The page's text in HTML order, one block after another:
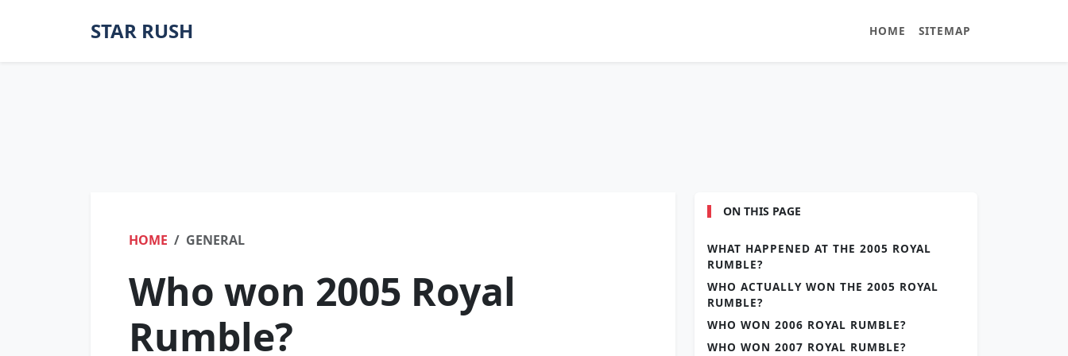
STAR RUSH HOME SITEMAP
HOME GENERAL
Who won 2005 Royal
Rumble?
ON THIS PAGE
WHAT HAPPENED AT THE 2005 ROYAL
RUMBLE?
WHO ACTUALLY WON THE 2005 ROYAL
RUMBLE?
WHO WON 2006 ROYAL RUMBLE?
WHO WON 2007 ROYAL RUMBLE?